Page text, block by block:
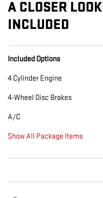
A CLOSER
INCLUDED
Included Options
4 Cylinder Engine
4-Wheel Disc Brakes
A/C
Show All Package Items